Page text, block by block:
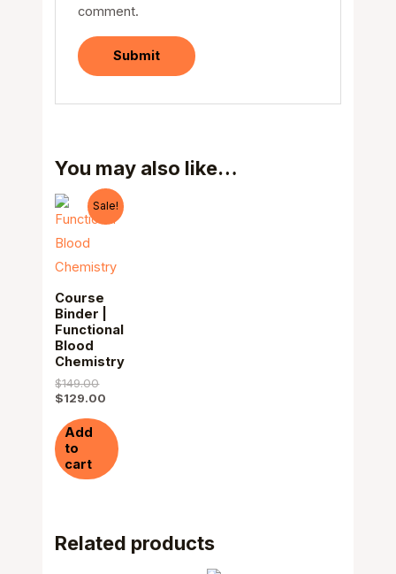
comment.
You may also like…
Sale!
Course
Binder |
Functional
Blood
Chemistry
$149.00
$129.00
Add
to
cart
Related products